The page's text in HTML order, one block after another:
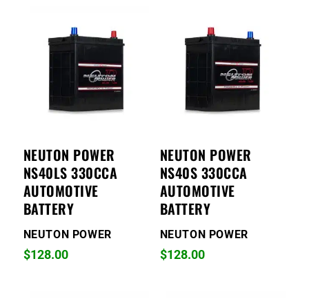
NEUTON POWER
NS40LS 330CCA
AUTOMOTIVE
BATTERY
NEUTON POWER
$128.00
NEUTON POWER
NS40S 330CCA
AUTOMOTIVE
BATTERY
NEUTON POWER
$128.00